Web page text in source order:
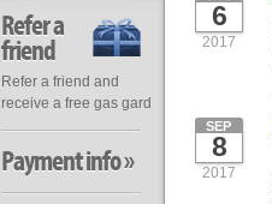
6
2017
SEP
8
2017
Refer a
friend
Refer a friend and
receive a free gas gard
Payment info »